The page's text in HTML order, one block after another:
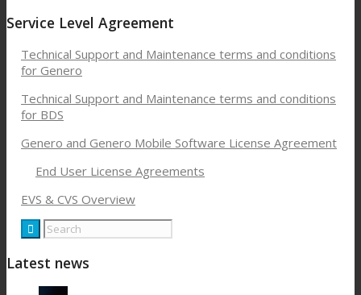
Service Level Agreement
Technical Support and Maintenance terms and conditions
for Genero
Technical Support and Maintenance terms and conditions
for BDS
Genero and Genero Mobile Software License Agreement
End User License Agreements
EVS & CVS Overview
Latest news